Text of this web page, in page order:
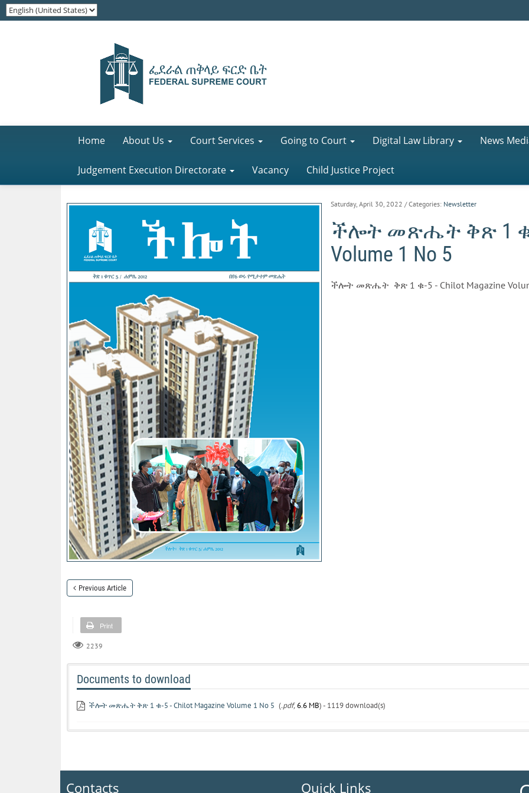
Home About Us Court Services Going to Court Digital Law Library News
Judgement Execution Directorate Vacancy Child Justice Project
Saturday, April 30, 2022 / Categories: Newsletter
ችሎት መጽሔት ቅጽ 1 ቁ-5
Volume 1 No 5
ችሎት መጽሔት ቅጽ 1 ቁ-5 - Chilot Magazine
Previous Article
Print
2239
Documents to download
ችሎት መጽሔት ቅጽ 1 ቁ-5 - Chilot Magazine Volume 1 No 5 (.pdf,6.6 MB) - 1119 download(s)
Contacts Quick Links